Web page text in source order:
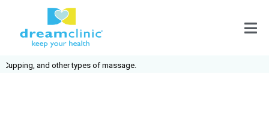
and other types of massage.